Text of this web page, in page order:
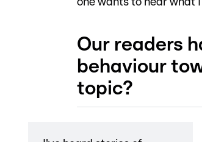
Our readers
behaviour
topic?